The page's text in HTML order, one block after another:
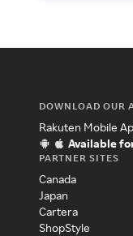
DOWNLOAD OUR
Rakuten Mobile
Available
PARTNER SITES
Canada
Japan
Cartera
ShopStyle